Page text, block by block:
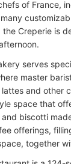
of France,
the Creperie is
serves
master
and other
space that
and biscotti
offerings,
together